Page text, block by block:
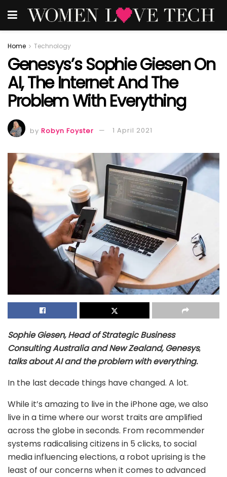
Home Technology
Genesys’s Sophie Giesen On
AI, The Internet And The
Problem With Everything
by Robyn Foyster 1 April 2021
Sophie Giesen, Head of Strategic Business
Consulting Australia and New Zealand, Genesys,
talks about AI and the problem with everything.
In the last decade things have changed. A lot.
While it’s amazing to live in the iPhone age, we also
live in a time where our worst traits are amplified
across the globe in seconds. From recommender
systems radicalising citizens in 5 clicks, to social
media influencing elections, a robot uprising is the
least of our concerns when it comes to advanced